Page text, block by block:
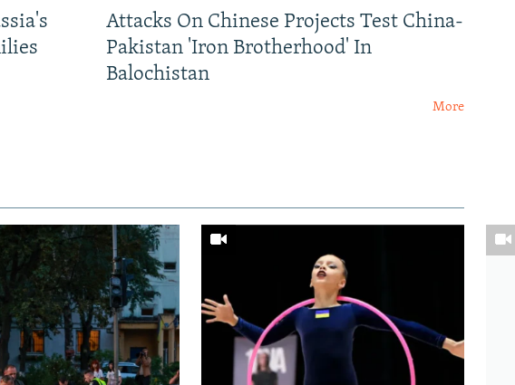
Attacks On Chinese Projects Test China-
Pakistan 'Iron Brotherhood' In
Balochistan
More